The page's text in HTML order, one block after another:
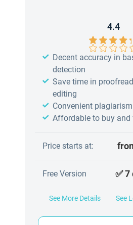
4.4
Decent accuracy in
detection
Save time in
editing
Convenient
Affordable to buy and
Price starts at:
Free Version ✅
See More Details See